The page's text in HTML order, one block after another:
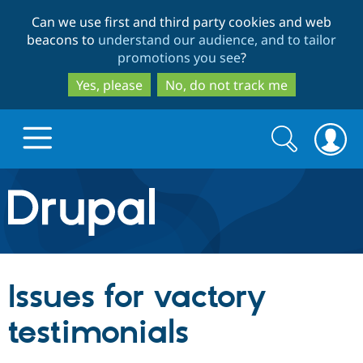
to
main
content
to
search
Can we use first and third party cookies and web
beacons to understand our audience, and to tailor
promotions you see?
Yes, please
No, do not track me
Drupal.org home
Discover Drupal
Build with Drupal
Search
form
Search
Issues for vactory
testimonials